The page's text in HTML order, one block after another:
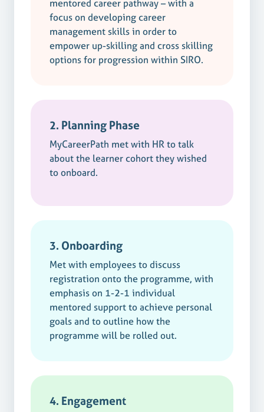
mentored career pathway – with a
focus on developing career
management skills in order to
empower up-skilling and cross skilling
options for progression within SIRO.
2. Planning Phase
MyCareerPath met with HR to talk
about the learner cohort they wished
to onboard.
3. Onboarding
Met with employees to discuss
registration onto the programme, with
emphasis on 1-2-1 individual
mentored support to achieve personal
goals and to outline how the
programme will be rolled out.
4. Engagement